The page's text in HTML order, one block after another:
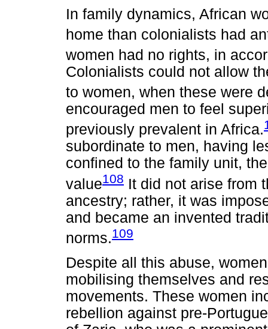
In family dynamics, African
home than colonialists had
women had no rights, in
Colonialists could not allow
to women, when these were
encouraged men to feel
previously prevalent in Africa.
subordinate to men, having
confined to the family unit,
value108 It did not arise from
ancestry; rather, it was
and became an invented
norms.109
Despite all this abuse,
mobilising themselves and
movements. These women
rebellion against pre-